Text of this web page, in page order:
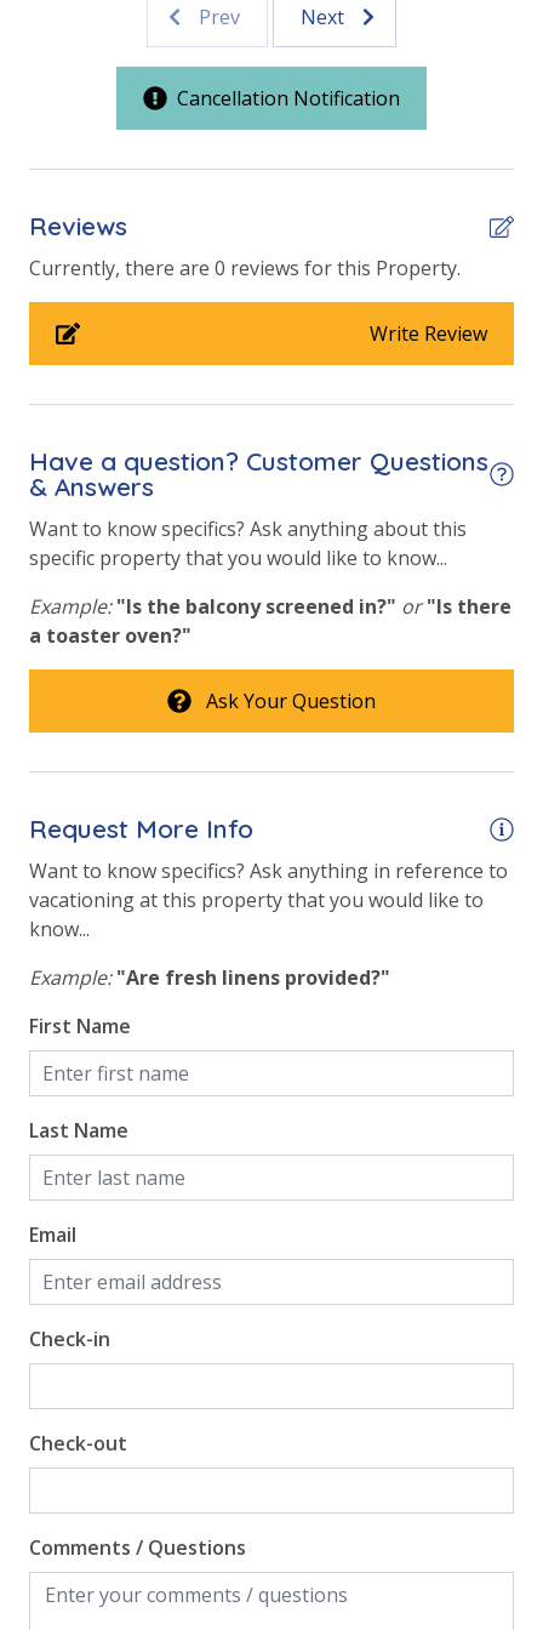
Outdoor Spaces & Property Features
Walking Distance to Beach
Parking & Building Access
Handicap Parking
Requirements
25 Years or Older to Rent
View
Beach View
Prev Next
Cancellation Notification
Reviews
Currently, there are 0 reviews for this Property.
Write Review
Have a question? Customer Questions
& Answers
Want to know specifics? Ask anything about this
specific property that you would like to know...
Example: "Is the balcony screened in?" or "Is there
a toaster oven?"
Ask Your Question
Request More Info
Want to know specifics? Ask anything in reference to
vacationing at this property that you would like to
know...
Example: "Are fresh linens provided?"
First Name
Last Name
Email
Check-in
Check-out
Comments / Questions